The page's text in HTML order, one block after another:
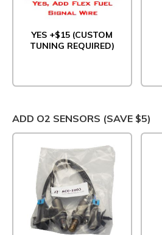
YES +$15 (CUSTOM
TUNING REQUIRED)
ADD O2 SENSORS (SAVE $5)